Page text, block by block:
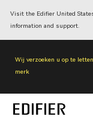
Visit the Edifier United
information and support.
Wij verzoeken u op te
merk